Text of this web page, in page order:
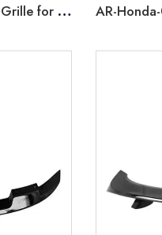
AR-BenZGR-097 Diamond Style Front Grille for Mercedes Benz CLS W218 2011-2014